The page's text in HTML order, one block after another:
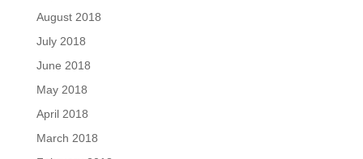
August 2018
July 2018
June 2018
May 2018
April 2018
March 2018